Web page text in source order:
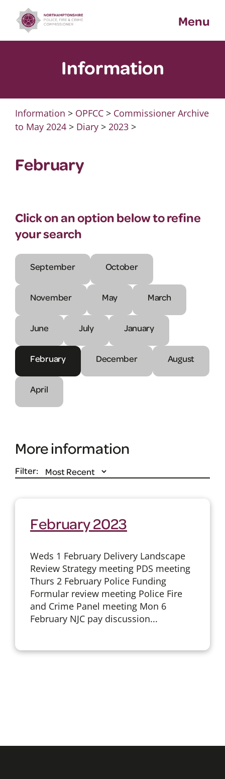
content
Menu
Information
Information > OPFCC> Commissioner Archive
to May 2024> Diary> 2023>
February
Click on an option below to refine
your search
September October
November May March
June July January
February December August
April
More information
Filter:
February 2023
Weds 1 February Delivery Landscape
Review Strategy meeting PDS meeting
Thurs 2 February Police Funding
Formular review meeting Police Fire
and Crime Panel meeting Mon 6
February NJC pay discussion...